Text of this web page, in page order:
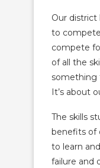
Our district
to
compete
of all the
something
It’s about
The skills
benefits of
to learn
failure and